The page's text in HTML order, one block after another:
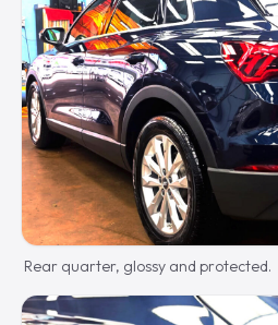
Rear quarter, glossy and protected.